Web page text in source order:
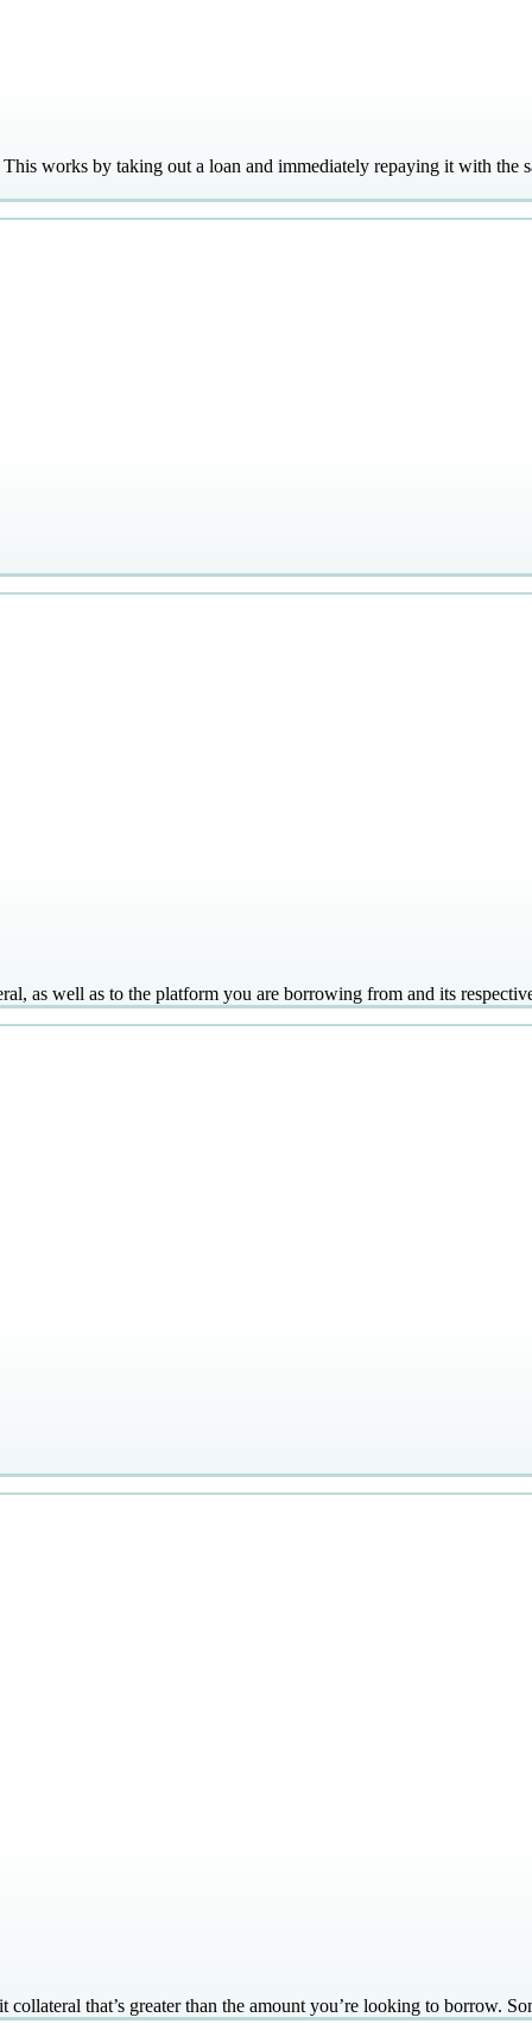
works by taking out a loan and immediately repaying it with
as well as to the platform you are borrowing from and its
that’s greater than the amount you’re looking to borrow.